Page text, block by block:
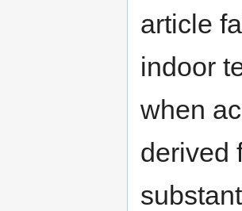
article
indoor
when
derived